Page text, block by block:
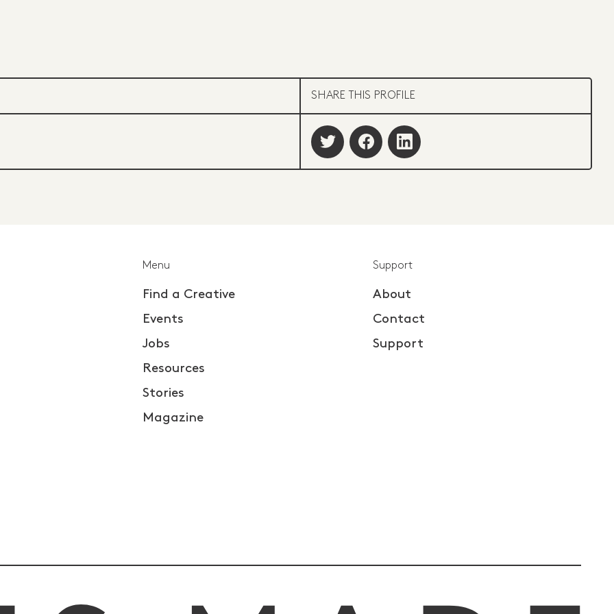
SHARE THIS PROFILE
Menu
Find a Creative
Events
Jobs
Resources
Stories
Magazine
Support
About
Contact
Support